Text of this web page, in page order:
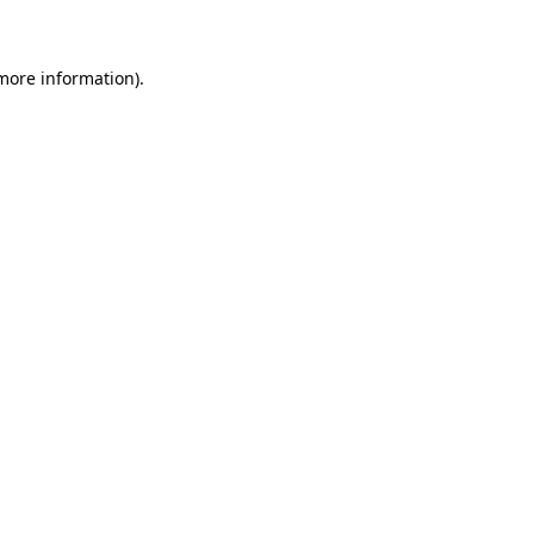
information).